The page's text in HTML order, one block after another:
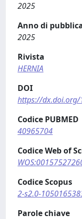
2025
Anno di
2025
Rivista
HERNIA
DOI
https://dx.doi.org/
Codice PUBMED
40965704
Codice Web of
Codice Scopus
2-s2.0-
Parole chiave